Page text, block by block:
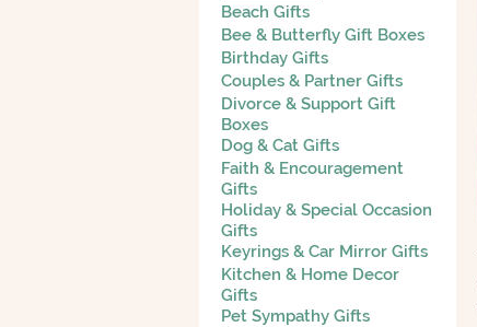
Beach Gifts
Bee & Butterfly Gift Boxes
Birthday Gifts
Couples & Partner Gifts
Divorce & Support Gift
Boxes
Dog & Cat Gifts
Faith & Encouragement
Gifts
Holiday & Special Occasion
Gifts
Keyrings & Car Mirror Gifts
Kitchen & Home Decor
Gifts
Pet Sympathy Gifts